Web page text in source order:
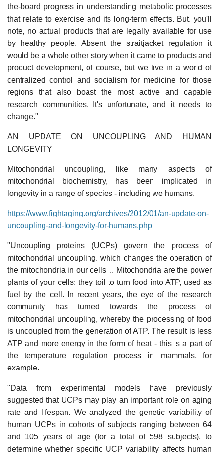
the-board progress in understanding metabolic processes
that relate to exercise and its long-term effects. But, you'll
note, no actual products that are legally available for use
by healthy people. Absent the straitjacket regulation it
would be a whole other story when it came to products and
product development, of course, but we live in a world of
centralized control and socialism for medicine for those
regions that also boast the most active and capable
research communities. It's unfortunate, and it needs to
change."
AN UPDATE ON UNCOUPLING AND HUMAN
LONGEVITY
Mitochondrial uncoupling, like many aspects of
mitochondrial biochemistry, has been implicated in
longevity in a range of species - including we humans.
https://www.fightaging.org/archives/2012/01/an-update-on-
uncoupling-and-longevity-for-humans.php
"Uncoupling proteins (UCPs) govern the process of
mitochondrial uncoupling, which changes the operation of
the mitochondria in our cells ... Mitochondria are the power
plants of your cells: they toil to turn food into ATP, used as
fuel by the cell. In recent years, the eye of the research
community has turned towards the process of
mitochondrial uncoupling, whereby the processing of food
is uncoupled from the generation of ATP. The result is less
ATP and more energy in the form of heat - this is a part of
the temperature regulation process in mammals, for
example.
"Data from experimental models have previously
suggested that UCPs may play an important role on aging
rate and lifespan. We analyzed the genetic variability of
human UCPs in cohorts of subjects ranging between 64
and 105 years of age (for a total of 598 subjects), to
determine whether specific UCP variability affects human